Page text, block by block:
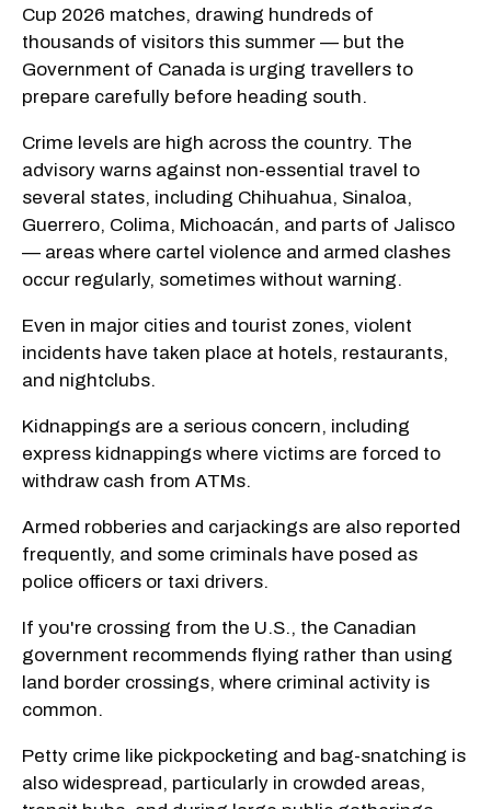
Cup 2026 matches, drawing hundreds of
thousands of visitors this summer — but the
Government of Canada is urging travellers to
prepare carefully before heading south.
Crime levels are high across the country. The
advisory warns against non-essential travel to
several states, including Chihuahua, Sinaloa,
Guerrero, Colima, Michoacán, and parts of Jalisco
— areas where cartel violence and armed clashes
occur regularly, sometimes without warning.
Even in major cities and tourist zones, violent
incidents have taken place at hotels, restaurants,
and nightclubs.
Kidnappings are a serious concern, including
express kidnappings where victims are forced to
withdraw cash from ATMs.
Armed robberies and carjackings are also reported
frequently, and some criminals have posed as
police officers or taxi drivers.
If you're crossing from the U.S., the Canadian
government recommends flying rather than using
land border crossings, where criminal activity is
common.
Petty crime like pickpocketing and bag-snatching is
also widespread, particularly in crowded areas,